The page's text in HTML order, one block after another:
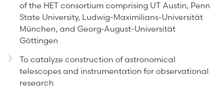
of the HET consortium comprising UT Austin, Penn
State University, Ludwig-Maximilians-Universität
München, and Georg-August-Universität
Göttingen
To catalyze construction of astronomical
telescopes and instrumentation for observational
research